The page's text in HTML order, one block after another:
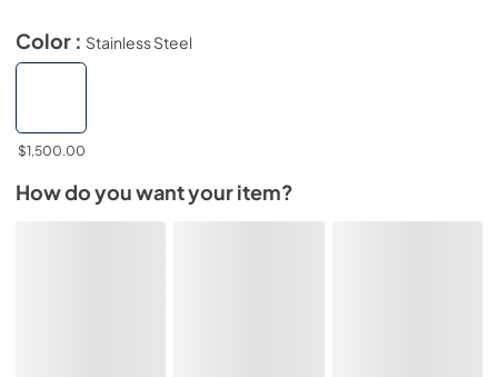
Color : Stainless Steel
$1,500.00
How do you want your item?